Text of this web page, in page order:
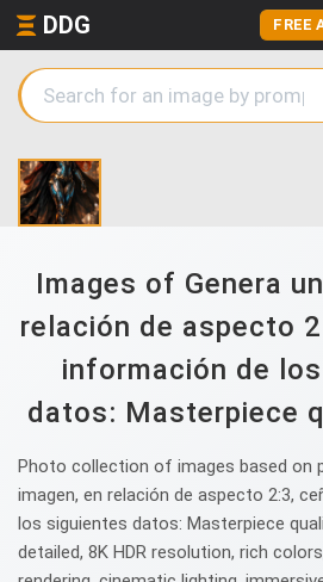
DDG FREE
Images of Genera
relación de aspecto
información de
datos: Masterpiece
Photo collection of images based on
imagen, en relación de aspecto 2:3,
los siguientes datos: Masterpiece
detailed, 8K HDR resolution, rich